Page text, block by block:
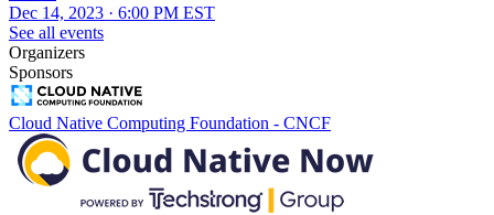
Dec 14, 2023 · 6:00 PM EST
See all events
Organizers
Sponsors
Cloud Native Computing Foundation - CNCF